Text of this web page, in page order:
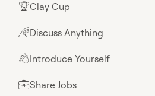
🏆Clay Cup
🌈Discuss Anything
👋Introduce Yourself
💼Share Jobs